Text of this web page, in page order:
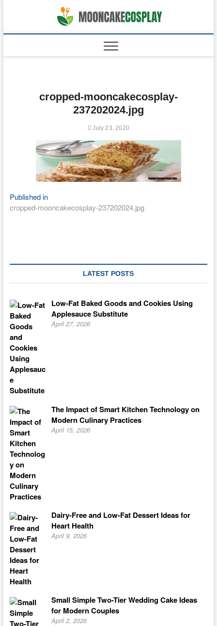
cropped-mooncakecosplay-
237202024.jpg
July 23, 2020
Post
navigation
Published in
cropped-mooncakecosplay-237202024.jpg
LATEST POSTS
Low-Fat Baked Goods and Cookies Using
Applesauce Substitute
April 27, 2026
The Impact of Smart Kitchen Technology on
Modern Culinary Practices
April 15, 2026
Dairy-Free and Low-Fat Dessert Ideas for
Heart Health
April 9, 2026
Small Simple Two-Tier Wedding Cake Ideas
for Modern Couples
April 2, 2026